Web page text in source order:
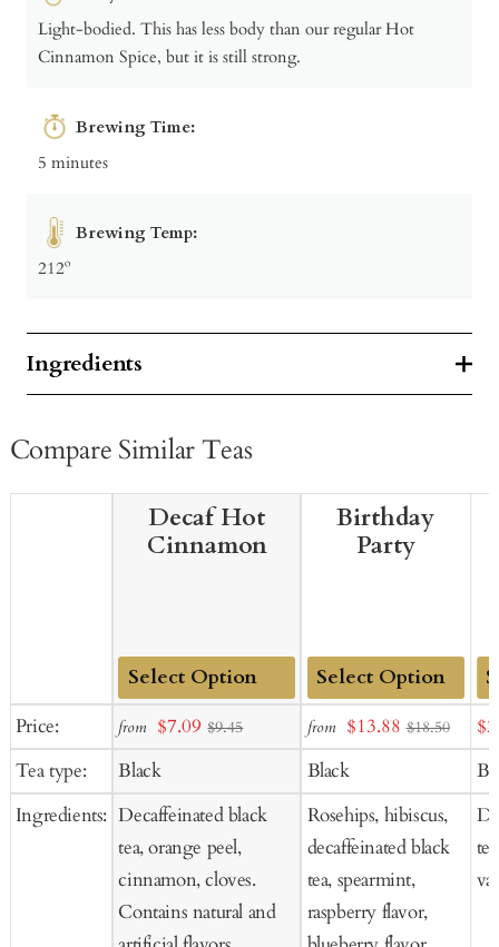
Light-bodied. This has less body than our regular Hot
Cinnamon Spice, but it is still strong.
Brewing Time:
5 minutes
Brewing Temp:
212º
Ingredients
Compare Similar Teas
Price:
Tea type:
Ingredients:
Decaf Hot
Cinnamon
Add
Cart
from Sale
$7.09 $9.45
Black
Decaffeinated black
tea, orange peel,
cinnamon, cloves.
Contains natural and
Birthday
Party
Add
to
Cart
from Sale
price
$13.88 $18.50
Black
Rosehips, hibiscus,
decaffeinated black
tea, spearmint,
raspberry flavor,
to